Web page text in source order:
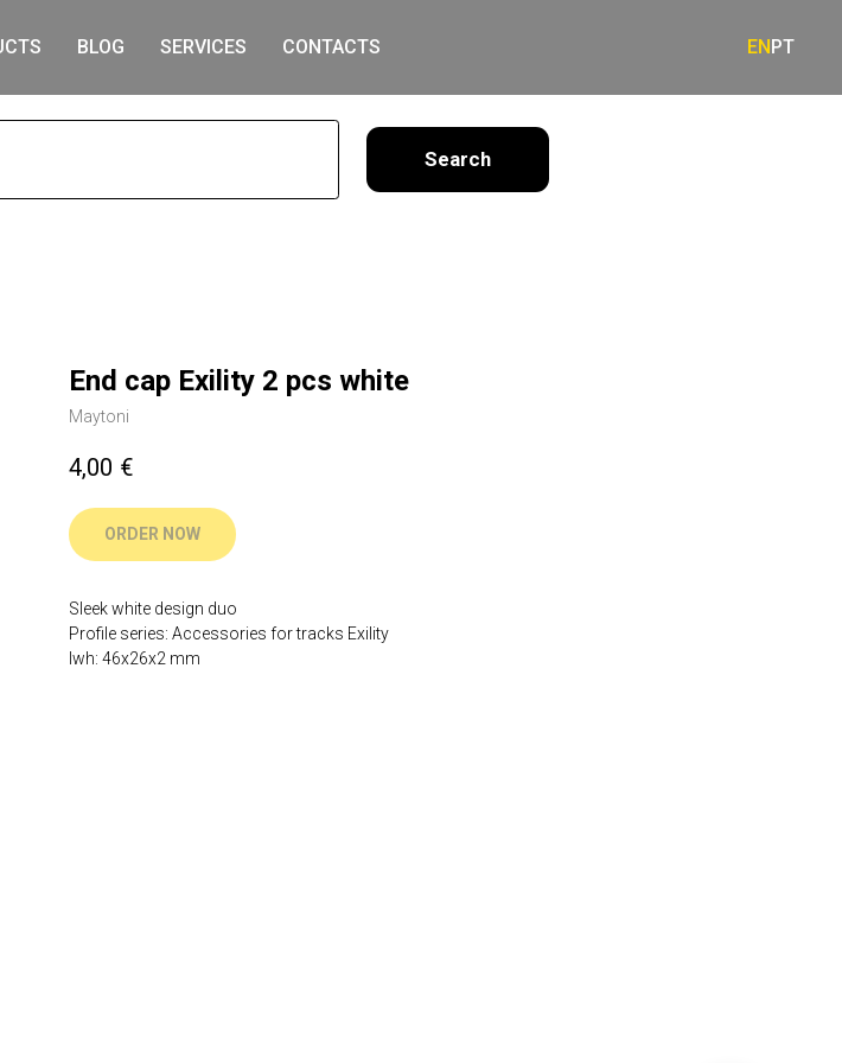
BLOG SERVICES CONTACTS ENPT
End cap Exility 2 pcs white
Maytoni
4,00 €
ORDER NOW
Sleek white design duo
Profile series: Accessories for tracks Exility
lwh: 46x26x2 mm